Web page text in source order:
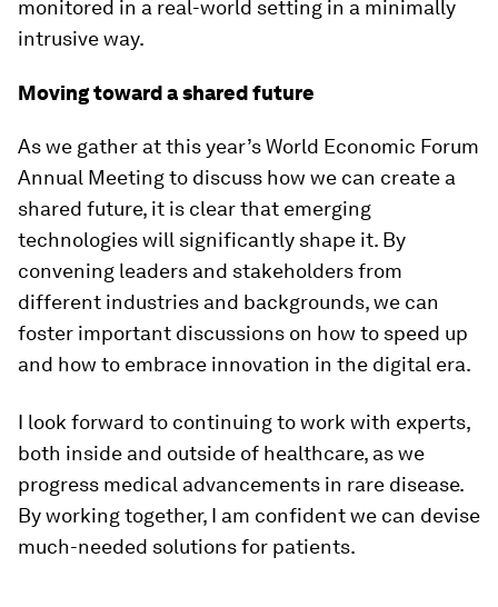
monitored in a real-world setting in a minimally
intrusive way.
Moving toward a shared future
As we gather at this year’s World Economic Forum
Annual Meeting to discuss how we can create a
shared future, it is clear that emerging
technologies will significantly shape it. By
convening leaders and stakeholders from
different industries and backgrounds, we can
foster important discussions on how to speed up
and how to embrace innovation in the digital era.
I look forward to continuing to work with experts,
both inside and outside of healthcare, as we
progress medical advancements in rare disease.
By working together, I am confident we can devise
much-needed solutions for patients.